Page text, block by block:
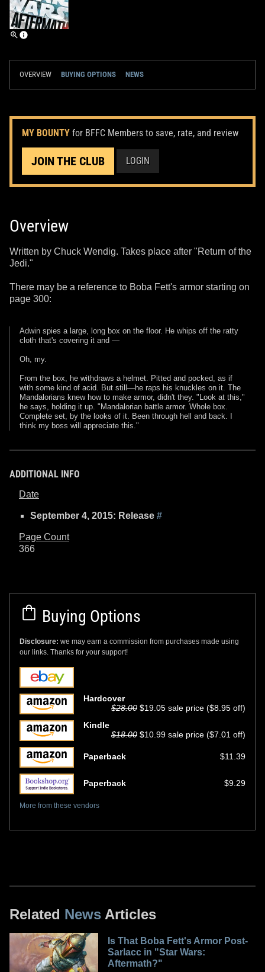
OVERVIEW BUYING OPTIONS NEWS
MY BOUNTY for BFFC Members to save, rate, and review
JOIN THE CLUB LOGIN
Overview
Written by Chuck Wendig. Takes place after "Return of the
Jedi."
There may be a reference to Boba Fett's armor starting on
page 300:
Adwin spies a large, long box on the floor. He whips off the ratty
cloth that's covering it and —
Oh, my.
From the box, he withdraws a helmet. Pitted and pocked, as if
with some kind of acid. But still—he raps his knuckles on it. The
Mandalorians knew how to make armor, didn't they. "Look at this,"
he says, holding it up. "Mandalorian battle armor. Whole box.
Complete set, by the looks of it. Been through hell and back. I
think my boss will appreciate this."
ADDITIONAL INFO
Date
September 4, 2015: Release #
Page Count
366
Buying Options
Disclosure: we may earn a commission from purchases made using
our links. Thanks for your support!
Hardcover
$28.00 $19.05 sale price ($8.95 off)
Kindle
$18.00 $10.99 sale price ($7.01 off)
Paperback $11.39
Paperback $9.29
More from these vendors
Related News Articles
Is That Boba Fett's Armor Post-
Sarlacc in "Star Wars:
Aftermath?"